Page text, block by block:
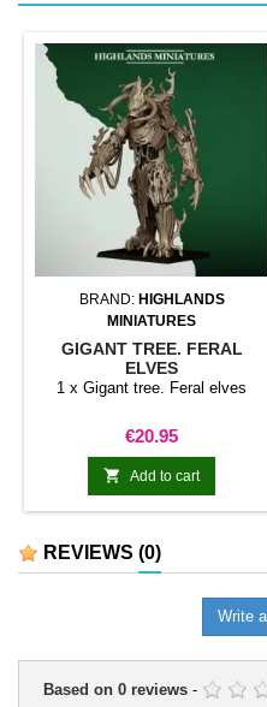
BRAND: HIGHLANDS
MINIATURES
GIGANT TREE. FERAL
ELVES
1 x Gigant tree. Feral elves
Price
€20.95
 Add to cart
REVIEWS (0)
Write
Based on 0 reviews -